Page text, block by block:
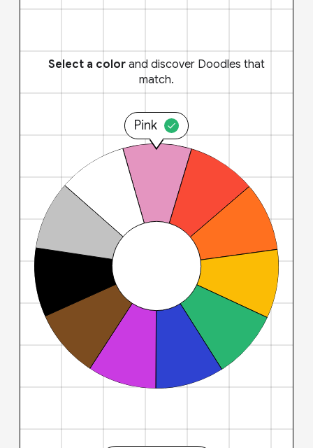
Select a color and discover Doodles that
match.
Pink